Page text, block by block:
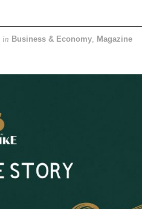
in Business & Economy, Magazine